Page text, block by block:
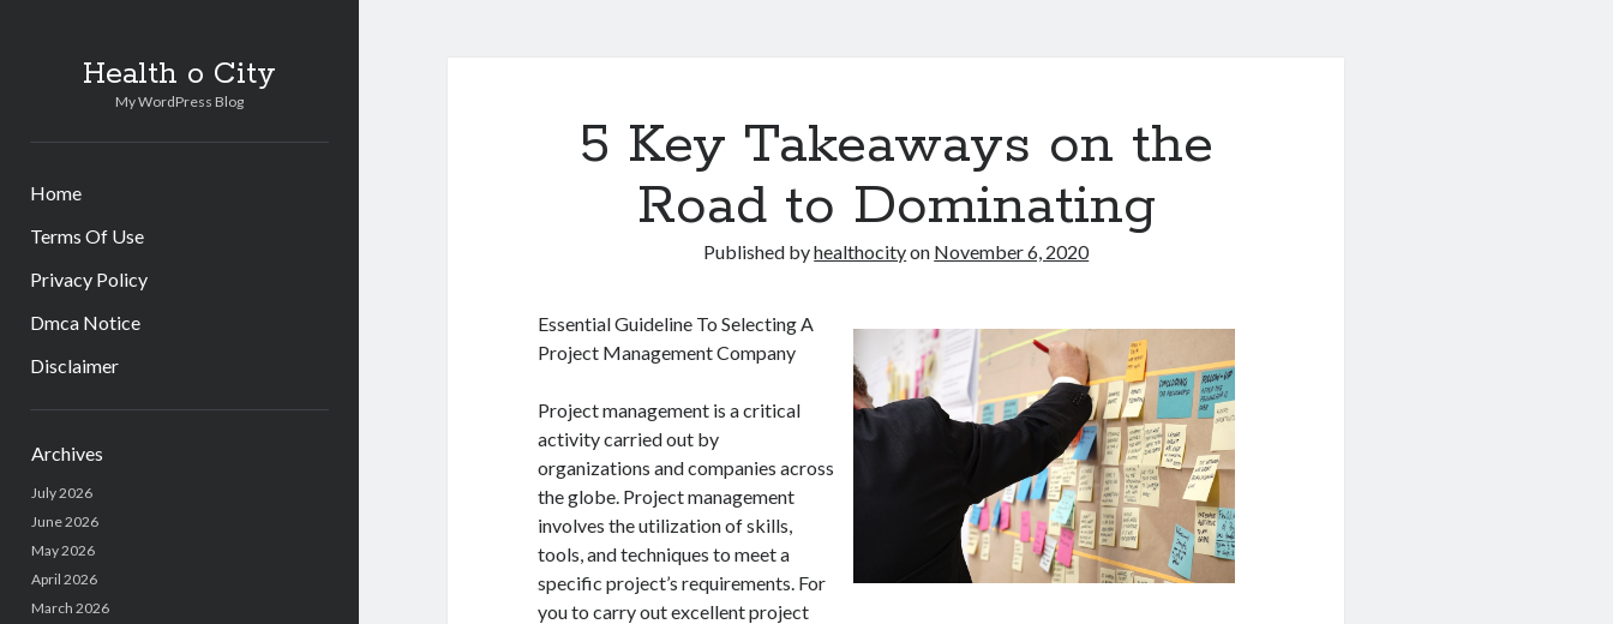
Health o City
My WordPress Blog
Home
Terms Of Use
Privacy Policy
Dmca Notice
Disclaimer
Archives
July 2026
June 2026
May 2026
April 2026
March 2026
5 Key Takeaways on the
Road to Dominating
Published byhealthocityon November 6, 2020
Essential Guideline To Selecting A
Project Management Company
Project management is a critical
activity carried out by
organizations and companies across
the globe. Project management
involves the utilization of skills,
tools, and techniques to meet a
specific project’s requirements. For
you to carry out excellent project